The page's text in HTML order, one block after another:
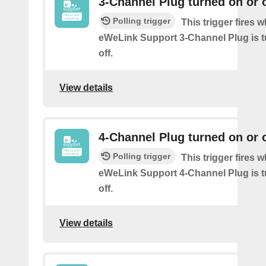
Polling trigger
This trigger fires
eWeLink Support 3-Channel Plug is
off.
View details
4-Channel Plug turned on or
Polling trigger
This trigger fires
eWeLink Support 4-Channel Plug is
off.
View details